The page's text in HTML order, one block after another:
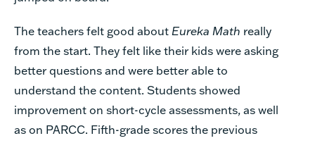
The teachers felt good about Eureka Math really
from the start. They felt like their kids were asking
better questions and were better able to
understand the content. Students showed
improvement on short-cycle assessments, as well
as on PARCC. Fifth-grade scores the previous